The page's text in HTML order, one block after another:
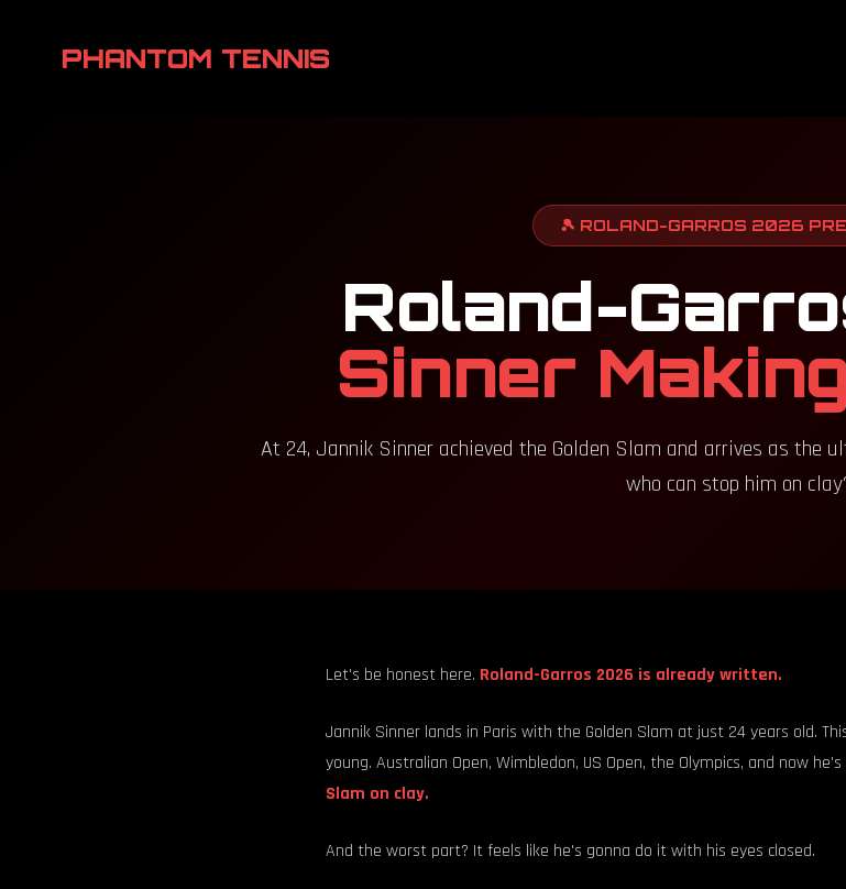
PHANTOM TENNIS
🎾 ROLAND-GARROS 2026
Roland-
Sinner
At 24, Jannik Sinner achieved the Golden Slam and arrives as the
who can stop him on
Let's be honest here. Roland-Garros 2026 is already written.
Jannik Sinner lands in Paris with the Golden Slam at just 24 years old.
young. Australian Open, Wimbledon, US Open, the Olympics, and now he's
Slam on clay.
And the worst part? It feels like he's gonna do it with his eyes closed.